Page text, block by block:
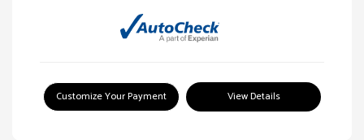
Customize Your Payment View Details